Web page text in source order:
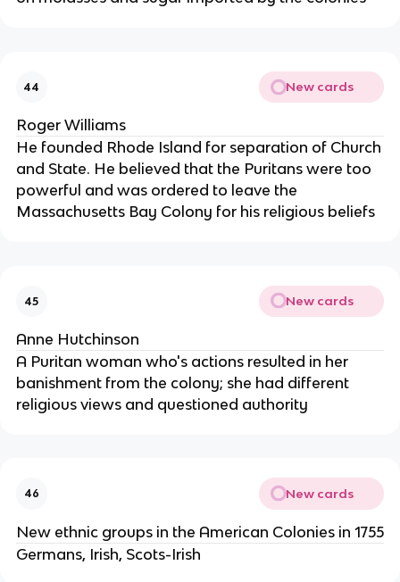
44 New cards
Roger Williams
He founded Rhode Island for separation of Church
and State. He believed that the Puritans were too
powerful and was ordered to leave the
Massachusetts Bay Colony for his religious beliefs
45 New cards
Anne Hutchinson
A Puritan woman who's actions resulted in her
banishment from the colony; she had different
religious views and questioned authority
46 New cards
New ethnic groups in the American Colonies in 1755
Germans, Irish, Scots-Irish